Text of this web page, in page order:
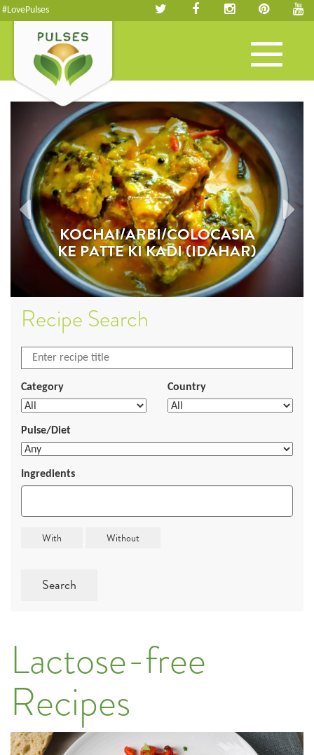
#LovePulses
Toggle
navigation
KOCHAI/ARBI/COLOCASIA
KE PATTE KI KADI (IDAHAR)
Recipe Search
Category Country
Pulse/Diet
Ingredients
Search
Lactose-free
Recipes